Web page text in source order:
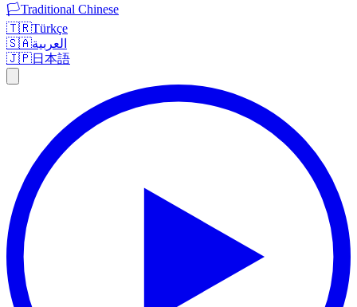
🏳️Traditional Chinese
🇹🇷Türkçe
🇸🇦العربية
🇯🇵日本語